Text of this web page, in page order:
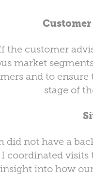
the customer
market
and to
stage of
did not have a
coordinated
into how